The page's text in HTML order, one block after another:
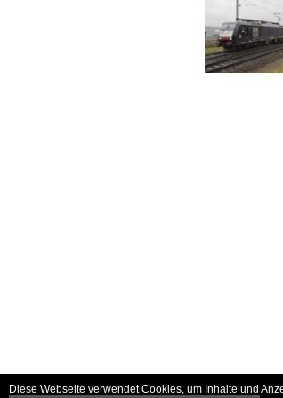
Diese Webseite verwendet Cookies, um Inhalte und